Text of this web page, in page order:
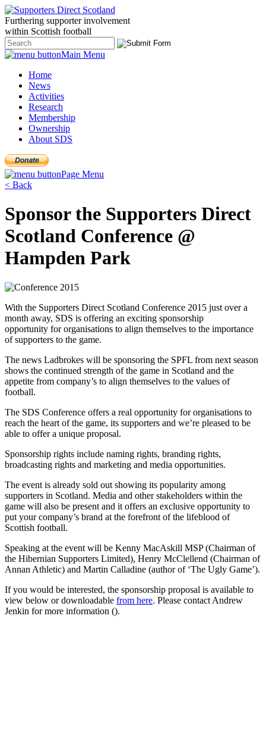
Furthering supporter involvement
within Scottish football
Main Menu
Home
News
Activities
Research
Membership
Ownership
About SDS
Page Menu
< Back
Sponsor the Supporters Direct
Scotland Conference @
Hampden Park
With the Supporters Direct Scotland Conference 2015 just over a
month away, SDS is offering an exciting sponsorship
opportunity for organisations to align themselves to the importance
of supporters to the game.
The news Ladbrokes will be sponsoring the SPFL from next season
shows the continued strength of the game in Scotland and the
appetite from company’s to align themselves to the values of
football.
The SDS Conference offers a real opportunity for organisations to
reach the heart of the game, its supporters and we’re pleased to be
able to offer a unique proposal.
Sponsorship rights include naming rights, branding rights,
broadcasting rights and marketing and media opportunities.
The event is already sold out showing its popularity among
supporters in Scotland. Media and other stakeholders within the
game will also be present and it offers an exclusive opportunity to
put your company’s brand at the forefront of the lifeblood of
Scottish football.
Speaking at the event will be Kenny MacAskill MSP (Chairman of
the Hibernian Supporters Limited), Henry McClellend (Chairman of
Annan Athletic) and Martin Calladine (author of ‘The Ugly Game’).
If you would be interested, the sponsorship proposal is available to
view below or downloadable from here. Please contact Andrew
Jenkin for more information ().